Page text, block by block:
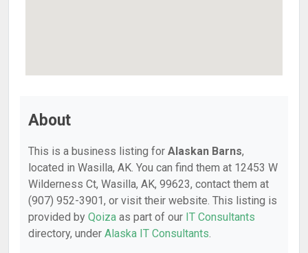
About
This is a business listing for Alaskan Barns,
located in Wasilla, AK. You can find them at 12453 W
Wilderness Ct, Wasilla, AK, 99623, contact them at
(907) 952-3901, or visit their website. This listing is
provided by Qoiza as part of our IT Consultants
directory, under Alaska IT Consultants.